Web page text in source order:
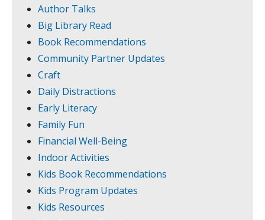
Author Talks
Big Library Read
Book Recommendations
Community Partner Updates
Craft
Daily Distractions
Early Literacy
Family Fun
Financial Well-Being
Indoor Activities
Kids Book Recommendations
Kids Program Updates
Kids Resources